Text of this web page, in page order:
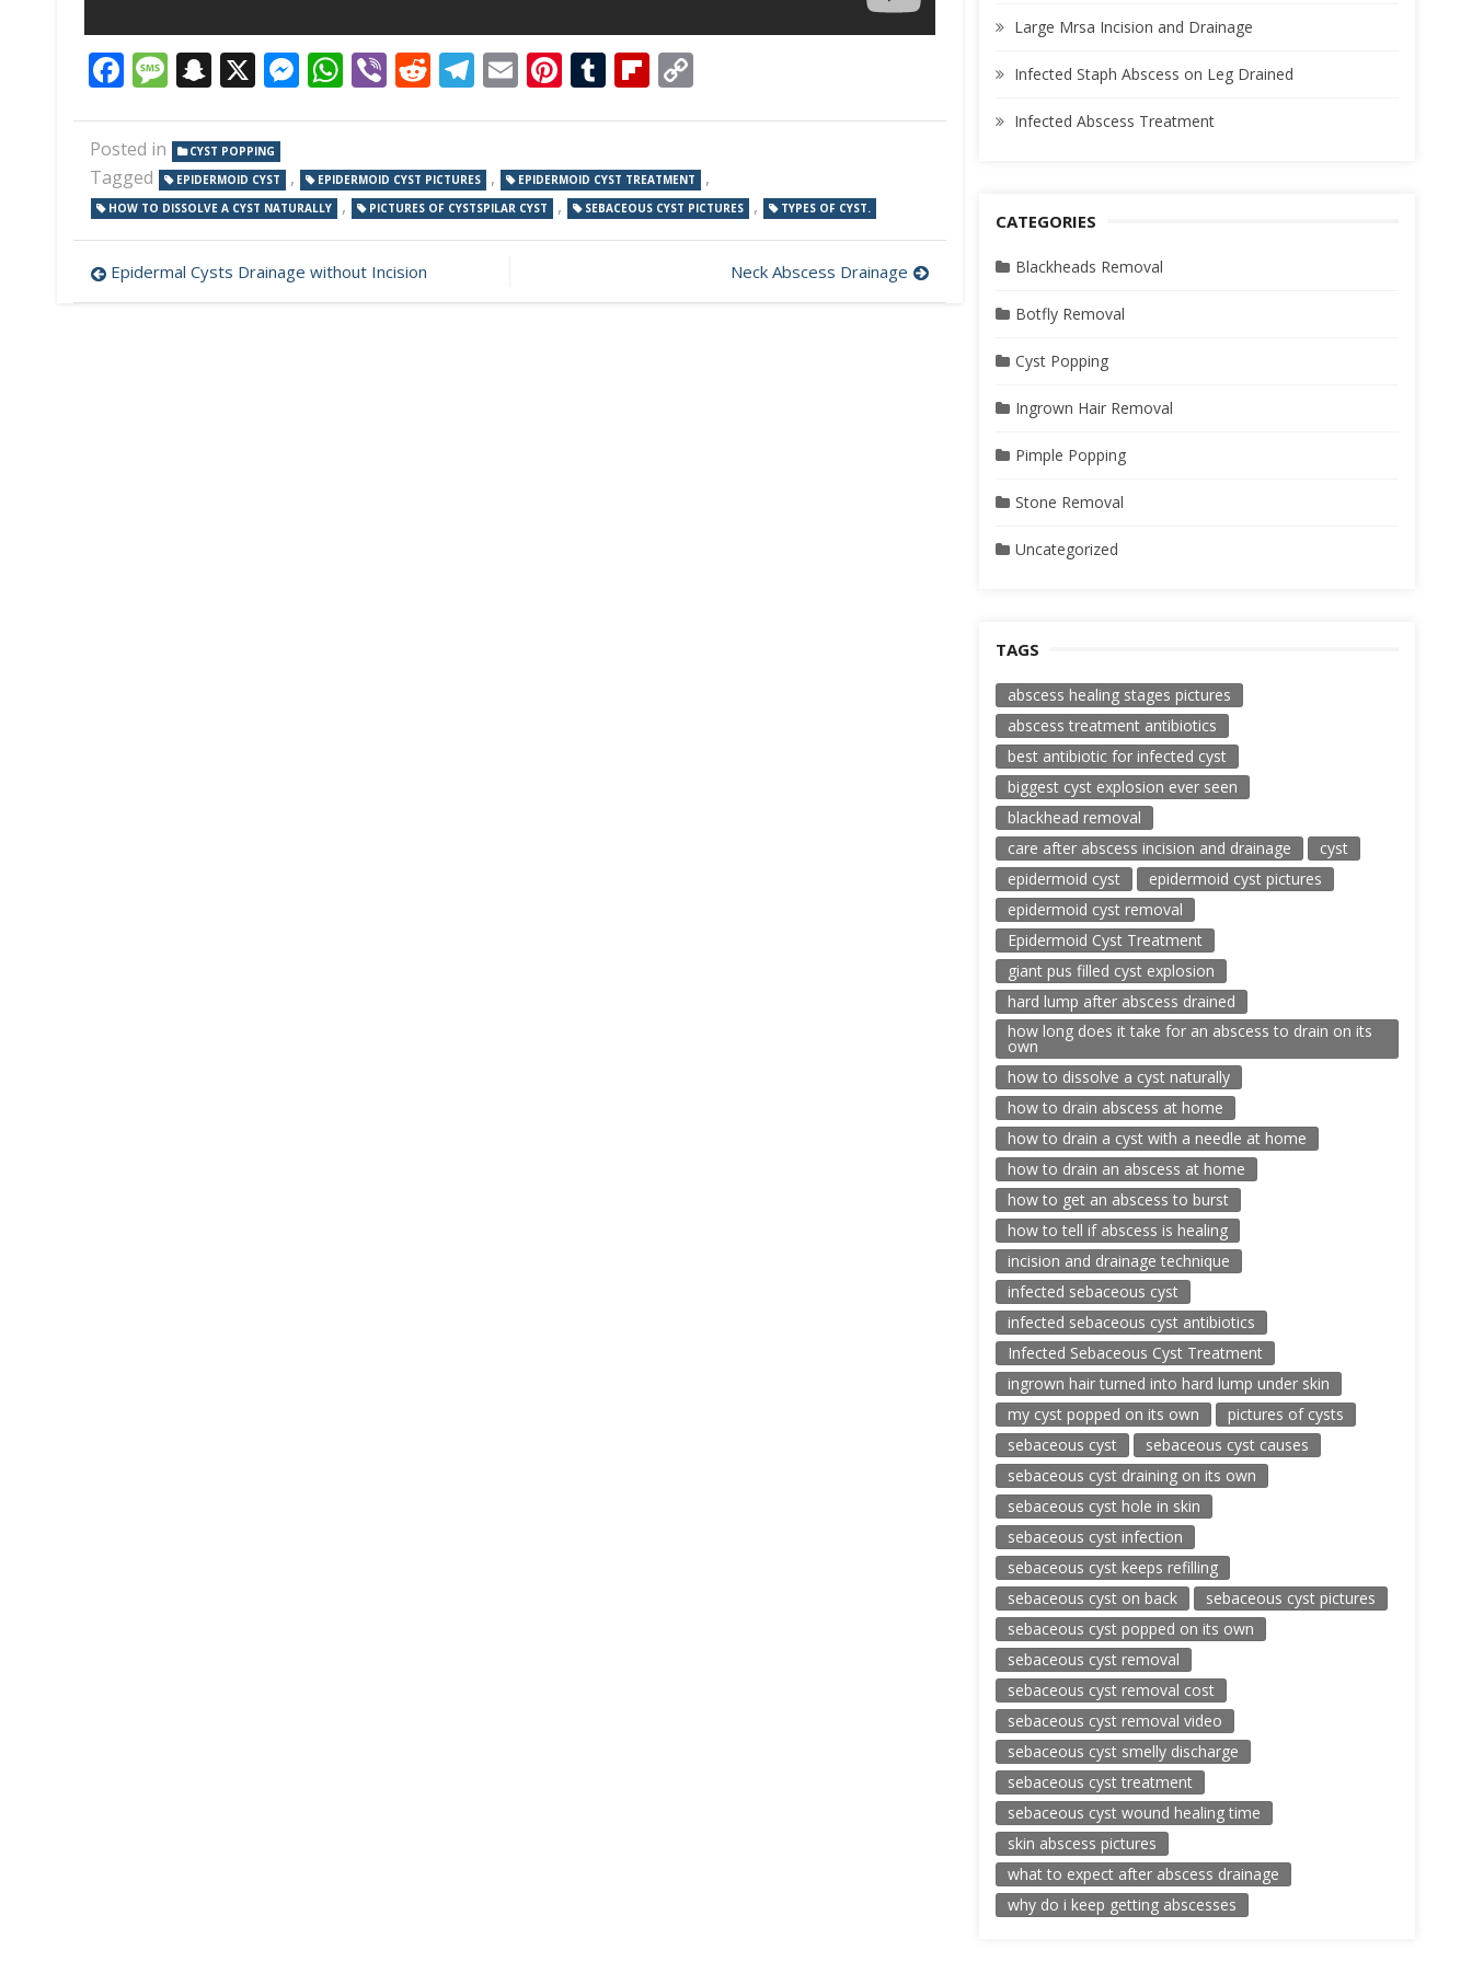
Facebook
Message
Snapchat
X Messenger
WhatsApp
ViberReddit
Telegram
EmailPinterest
TumblrFlipboard
Posted in CYST POPPING
Tagged EPIDERMOID CYST , EPIDERMOID CYST PICTURES , EPIDERMOID CYST TREATMENT ,
HOW TO DISSOLVE A CYST NATURALLY , PICTURES OF CYSTSPILAR CYST , SEBACEOUS CYST PICTURES , TYPES OF CYST.
Post
navigation
Epidermal Cysts Drainage without Incision Neck Abscess Drainage
Large Mrsa Incision and Drainage
Infected Staph Abscess on Leg Drained
Infected Abscess Treatment
CATEGORIES
Blackheads Removal
Botfly Removal
Cyst Popping
Ingrown Hair Removal
Pimple Popping
Stone Removal
Uncategorized
TAGS
abscess healing stages pictures
abscess treatment antibiotics
best antibiotic for infected cyst
biggest cyst explosion ever seen
blackhead removal
care after abscess incision and drainage
cyst
epidermoid cyst
epidermoid cyst pictures
epidermoid cyst removal
Epidermoid Cyst Treatment
giant pus filled cyst explosion
hard lump after abscess drained
how long does it take for an abscess to drain on its
own
how to dissolve a cyst naturally
how to drain abscess at home
how to drain a cyst with a needle at home
how to drain an abscess at home
how to get an abscess to burst
how to tell if abscess is healing
incision and drainage technique
infected sebaceous cyst
infected sebaceous cyst antibiotics
Infected Sebaceous Cyst Treatment
ingrown hair turned into hard lump under skin
my cyst popped on its own
pictures of cysts
sebaceous cyst
sebaceous cyst causes
sebaceous cyst draining on its own
sebaceous cyst hole in skin
sebaceous cyst infection
sebaceous cyst keeps refilling
sebaceous cyst on back
sebaceous cyst pictures
sebaceous cyst popped on its own
sebaceous cyst removal
sebaceous cyst removal cost
sebaceous cyst removal video
sebaceous cyst smelly discharge
sebaceous cyst treatment
sebaceous cyst wound healing time
skin abscess pictures
what to expect after abscess drainage
why do i keep getting abscesses